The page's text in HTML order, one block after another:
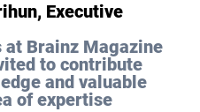
Executive
at Brainz Magazine
to contribute
and valuable
of expertise